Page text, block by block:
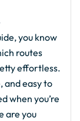
you know
routes
effortless.
and easy to
when you’re
are you